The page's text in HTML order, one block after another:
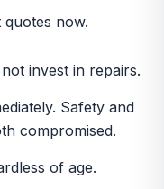
quotes now.
invest in repairs.
Safety and
compromised.
of age.